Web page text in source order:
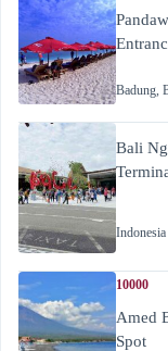
Badung,
Bali
10000
Amed
Spot